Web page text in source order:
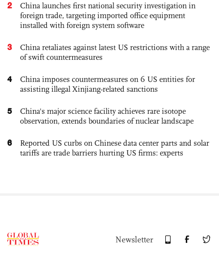
2
China launches first national security investigation in
foreign trade, targeting imported office equipment
installed with foreign system software
3
China retaliates against latest US restrictions with a range
of swift countermeasures
4
China imposes countermeasures on 6 US entities for
assisting illegal Xinjiang-related sanctions
5
China's major science facility achieves rare isotope
observation, extends boundaries of nuclear landscape
6
Reported US curbs on Chinese data center parts and solar
tariffs are trade barriers hurting US firms: experts
Newsletter